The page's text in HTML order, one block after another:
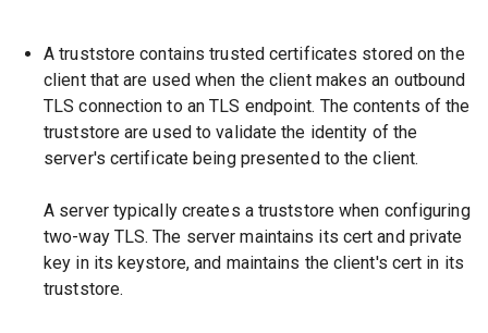
A truststore contains trusted certificates stored on the
client that are used when the client makes an outbound
TLS connection to an TLS endpoint. The contents of the
truststore are used to validate the identity of the
server's certificate being presented to the client.
A server typically creates a truststore when configuring
two-way TLS. The server maintains its cert and private
key in its keystore, and maintains the client's cert in its
truststore.